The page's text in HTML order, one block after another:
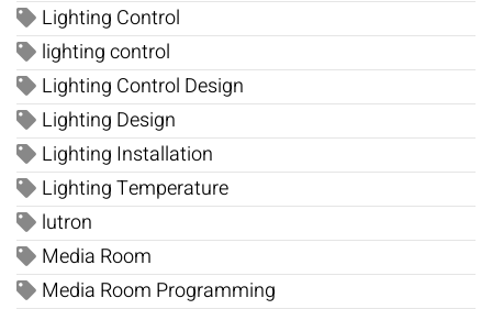
Lighting Control
lighting control
Lighting Control Design
Lighting Design
Lighting Installation
Lighting Temperature
lutron
Media Room
Media Room Programming